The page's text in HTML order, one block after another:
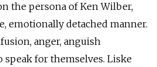
the persona of Ken Wilber,
emotionally detached manner.
anger, anguish
speak for themselves. Liske